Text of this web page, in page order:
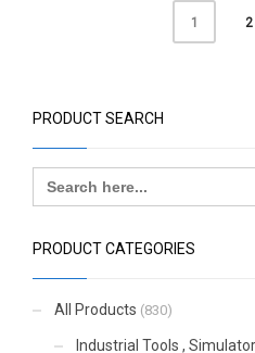
1 2
PRODUCT SEARCH
Search
for:
PRODUCT CATEGORIES
All Products (830)
Industrial Tools ,